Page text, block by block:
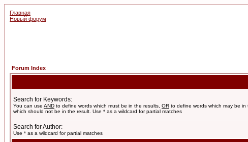
Главная
Новый форум
Forum Index
Search for Keywords:
You can use AND to define words which must be in the results, OR to define words which may be in
which should not be in the result. Use * as a wildcard for partial matches
Search for Author:
Use * as a wildcard for partial matches